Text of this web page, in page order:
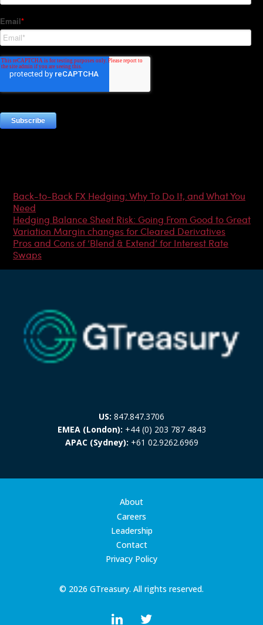
Back-to-Back FX Hedging: Why To Do It, and What You
Need
Hedging Balance Sheet Risk: Going From Good to Great
Variation Margin changes for Cleared Derivatives
Pros and Cons of ‘Blend & Extend’ for Interest Rate
Swaps
US: 847.847.3706
EMEA (London): +44 (0) 203 787 4843
APAC (Sydney): +61 02.9262.6969
© 2026 GTreasury. All rights reserved.
About
Careers
Leadership
Contact
Privacy Policy